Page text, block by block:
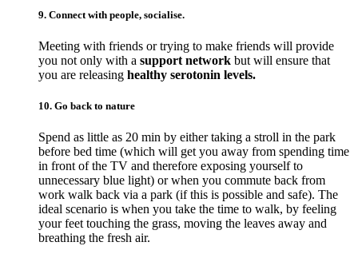
9. Connect with people, socialise.
Meeting with friends or trying to make friends will provide
you not only with a support network but will ensure that
you are releasing healthy serotonin levels.
10. Go back to nature
Spend as little as 20 min by either taking a stroll in the park
before bed time (which will get you away from spending time
in front of the TV and therefore exposing yourself to
unnecessary blue light) or when you commute back from
work walk back via a park (if this is possible and safe). The
ideal scenario is when you take the time to walk, by feeling
your feet touching the grass, moving the leaves away and
breathing the fresh air.